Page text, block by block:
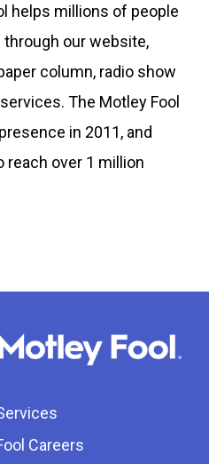
helps millions of people
our website,
column, radio show
The Motley Fool
in 2011, and
reach over 1 million
Careers